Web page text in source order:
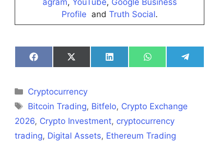
Profile and Truth Social.
Share
on
Share
on
Share
on
Share
on
Share
on
Categories
Cryptocurrency
Tags
Bitcoin Trading, Bitfelo, Crypto Exchange
2026, Crypto Investment, cryptocurrency
trading, Digital Assets, Ethereum Trading